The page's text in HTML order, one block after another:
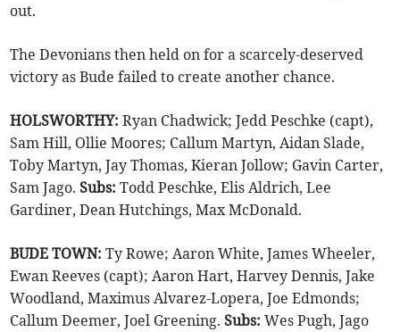
out.
The Devonians then held on for a scarcely-deserved
victory as Bude failed to create another chance.
HOLSWORTHY: Ryan Chadwick; Jedd Peschke (capt),
Sam Hill, Ollie Moores; Callum Martyn, Aidan Slade,
Toby Martyn, Jay Thomas, Kieran Jollow; Gavin Carter,
Sam Jago.Subs:Todd Peschke, Elis Aldrich, Lee
Gardiner, Dean Hutchings, Max McDonald.
BUDE TOWN: Ty Rowe; Aaron White, James Wheeler,
Ewan Reeves (capt); Aaron Hart, Harvey Dennis, Jake
Woodland, Maximus Alvarez-Lopera, Joe Edmonds;
Callum Deemer, Joel Greening.Subs: Wes Pugh, Jago